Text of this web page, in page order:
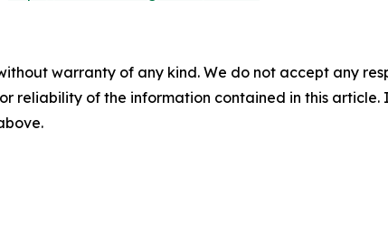
warranty of any kind. We do not accept any
reliability of the information contained in this